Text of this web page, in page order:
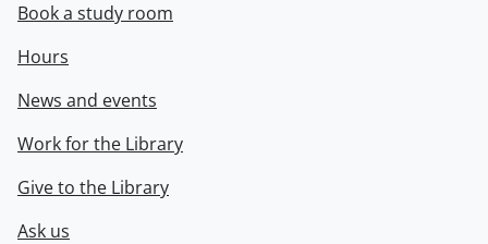
Book a study room
Hours
News and events
Work for the Library
Give to the Library
Ask us